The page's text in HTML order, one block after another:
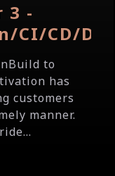
3 -
CI/CD/
to
has
customers
manner.